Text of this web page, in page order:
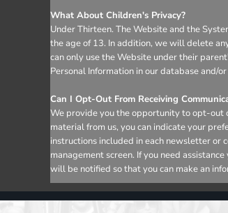
What About Children's Privacy?
Under Thirteen. The Website and the
the age of 13. In addition, we will delete
can only use the Website under their
Personal Information in our database and/
Can I Opt-Out From Receiving
We provide you the opportunity to opt-out
material from us, you can indicate your
instructions included in each newsletter or
management screen. If you need
will be notified so that you can make an